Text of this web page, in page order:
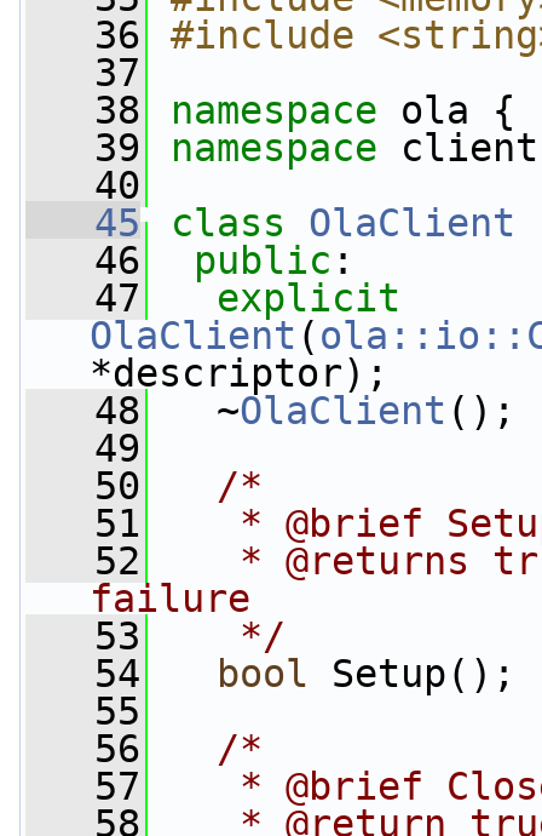
   36
#include
   37
   38
namespace ola {
   39
namespace
   40
   45
class OlaClient
   46
public :
   47
explicit
OlaClient (
*descriptor);
   48
~OlaClient ();
   49
   50
/*
   51
* @brief
   52
* @returns
failure
   53
   */
   54
bool Setup();
   55
   56
/*
   57
* @brief
   58
* @return